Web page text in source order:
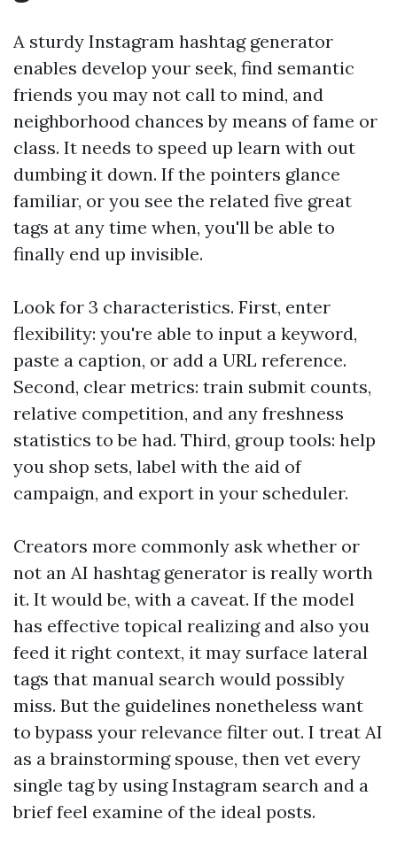
A sturdy Instagram hashtag generator
enables develop your seek, find semantic
friends you may not call to mind, and
neighborhood chances by means of fame or
class. It needs to speed up learn with out
dumbing it down. If the pointers glance
familiar, or you see the related five great
tags at any time when, you'll be able to
finally end up invisible.
Look for 3 characteristics. First, enter
flexibility: you're able to input a keyword,
paste a caption, or add a URL reference.
Second, clear metrics: train submit counts,
relative competition, and any freshness
statistics to be had. Third, group tools: help
you shop sets, label with the aid of
campaign, and export in your scheduler.
Creators more commonly ask whether or
not an AI hashtag generator is really worth
it. It would be, with a caveat. If the model
has effective topical realizing and also you
feed it right context, it may surface lateral
tags that manual search would possibly
miss. But the guidelines nonetheless want
to bypass your relevance filter out. I treat AI
as a brainstorming spouse, then vet every
single tag by using Instagram search and a
brief feel examine of the ideal posts.